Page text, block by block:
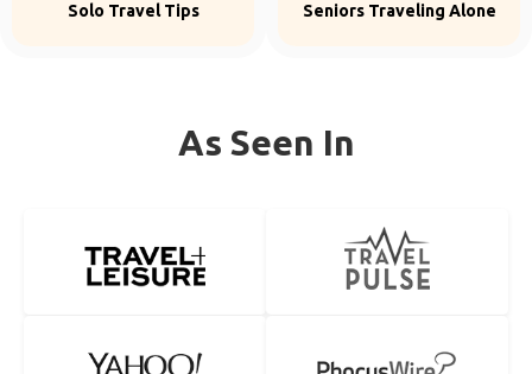
Solo Travel Tips Seniors Traveling Alone
As Seen In